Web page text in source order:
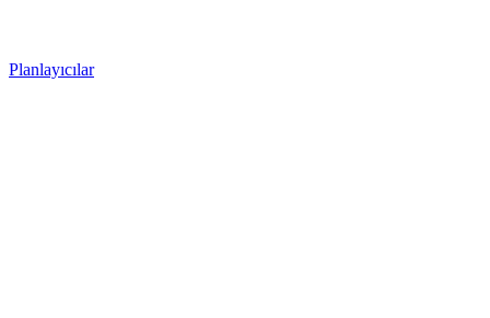
Planlayıcılar